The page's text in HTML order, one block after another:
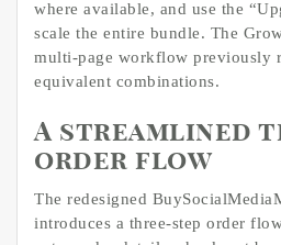
where available, and use the
scale the entire bundle. The
multi-page workflow previously
equivalent combinations.
A streamlined
order flow
The redesigned
introduces a three-step order